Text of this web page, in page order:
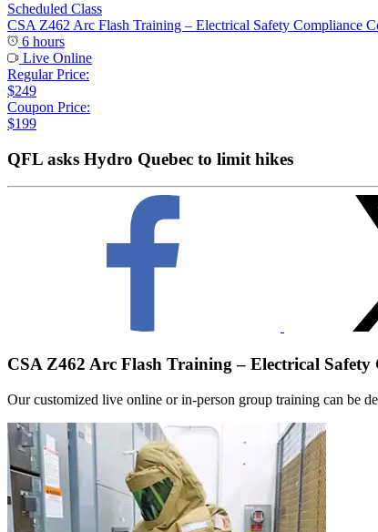
Scheduled Class
CSA Z462 Arc Flash Training – Electrical Safety Compliance
6 hours
Live Online
Regular Price:
$249
Coupon Price:
$199
QFL asks Hydro Quebec to limit hikes
CSA Z462 Arc Flash Training – Electrical Safety
Our customized live online or in‑person group training can be